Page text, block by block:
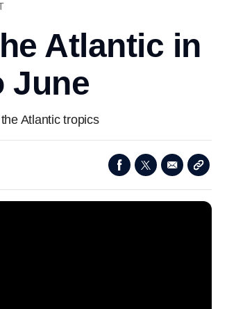
Atlantic in
June
Atlantic tropics